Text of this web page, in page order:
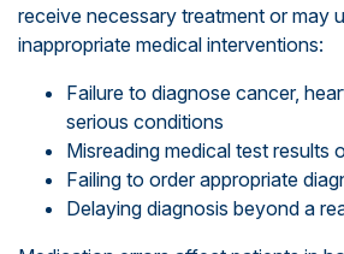
receive necessary treatment or may
inappropriate medical interventions:
Failure to diagnose cancer,
serious conditions
Misreading medical test results
Failing to order appropriate
Delaying diagnosis beyond a